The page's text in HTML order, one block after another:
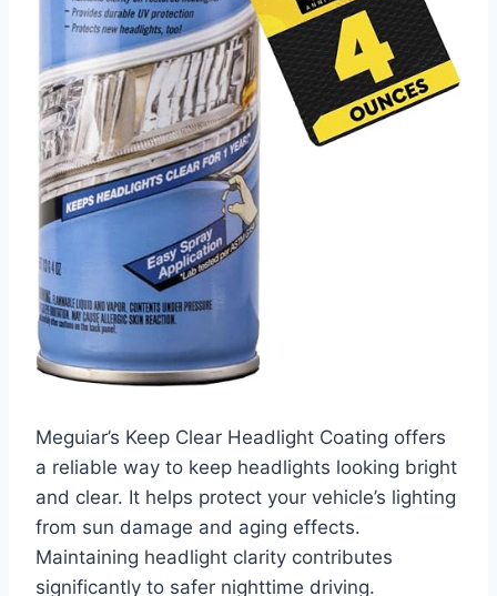
Meguiar’s Keep Clear Headlight Coating offers
a reliable way to keep headlights looking bright
and clear. It helps protect your vehicle’s lighting
from sun damage and aging effects.
Maintaining headlight clarity contributes
significantly to safer nighttime driving.